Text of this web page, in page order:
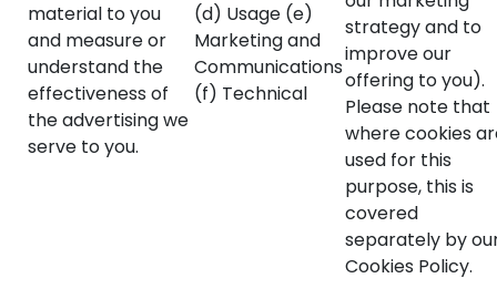
material to you
and measure or
understand the
effectiveness of
the advertising we
serve to you.
(d) Usage (e)
Marketing and
Communications
(f) Technical
strategy and to
improve our
offering to you).
Please note that
where cookies
used for this
purpose, this is
covered
separately by
Cookies Policy.